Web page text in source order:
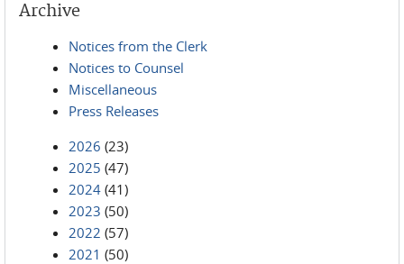
Archive
Notices from the Clerk
Notices to Counsel
Miscellaneous
Press Releases
2026 (23)
2025 (47)
2024 (41)
2023 (50)
2022 (57)
2021 (50)